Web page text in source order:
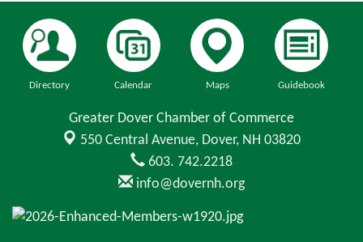
Directory Calendar Maps Guidebook
Greater Dover Chamber of Commerce
550 Central Avenue, Dover, NH 03820
603. 742.2218
info@dovernh.org